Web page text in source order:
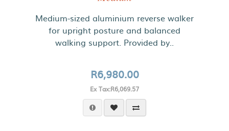
Medium-sized aluminium reverse walker
for upright posture and balanced
walking support. Provided by..
R6,980.00
Ex Tax:R6,069.57